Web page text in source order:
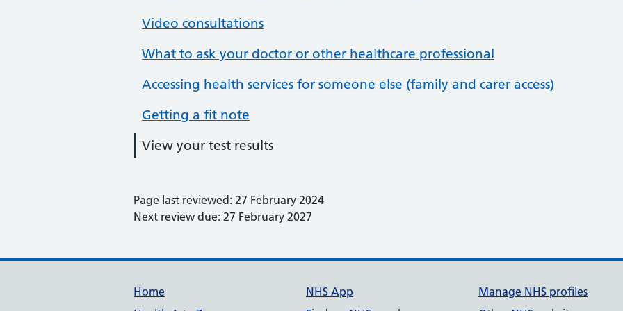
Video consultations
What to ask your doctor or other healthcare professional
Accessing health services for someone else (family and carer access)
Getting a fit note
View your test results
Page last reviewed: 27 February 2024
Next review due: 27 February 2027
Support links
Home
NHS App
Manage NHS profiles